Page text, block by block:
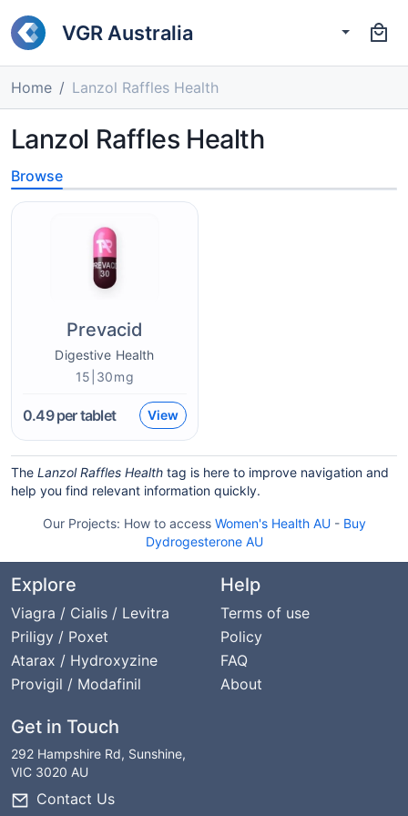
VGR Australia
Home Lanzol Raffles Health
Lanzol Raffles Health
Browse
Prevacid
Digestive Health
15|30mg
0.49per tablet View
The Lanzol Raffles Health tag is here to improve navigation and
help you find relevant information quickly.
Our Projects: How to access Women's Health AU- Buy
Dydrogesterone AU
Explore
Viagra / Cialis / Levitra
Priligy / Poxet
Atarax / Hydroxyzine
Provigil / Modafinil
Help
Terms of use
Policy
FAQ
About
Get in Touch
292 Hampshire Rd, Sunshine,
VIC 3020 AU
Contact Us